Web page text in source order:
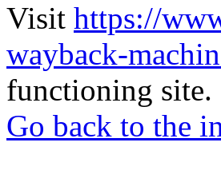
Visit https://
wayback-
functioning site.
Go back to the